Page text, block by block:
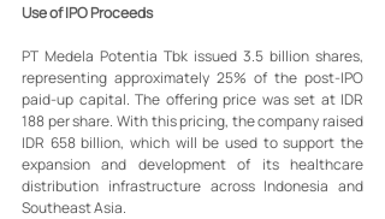
Use of IPO Proceeds
PT Medela Potentia Tbk issued 3.5 billion shares,
representing approximately 25% of the post-IPO
paid-up capital. The offering price was set at IDR
188 per share. With this pricing, the company raised
IDR 658 billion, which will be used to support the
expansion and development of its healthcare
distribution infrastructure across Indonesia and
Southeast Asia.